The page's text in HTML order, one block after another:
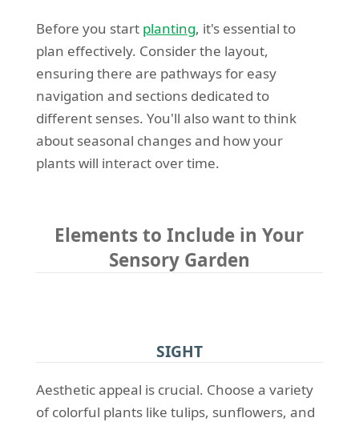
Before you start planting, it's essential to
plan effectively. Consider the layout,
ensuring there are pathways for easy
navigation and sections dedicated to
different senses. You'll also want to think
about seasonal changes and how your
plants will interact over time.
Elements to Include in Your
Sensory Garden
SIGHT
Aesthetic appeal is crucial. Choose a variety
of colorful plants like tulips, sunflowers, and